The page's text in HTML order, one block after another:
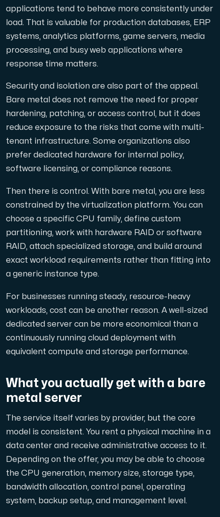
applications tend to behave more consistently under
load. That is valuable for production databases, ERP
systems, analytics platforms, game servers, media
processing, and busy web applications where
response time matters.
Security and isolation are also part of the appeal.
Bare metal does not remove the need for proper
hardening, patching, or access control, but it does
reduce exposure to the risks that come with multi-
tenant infrastructure. Some organizations also
prefer dedicated hardware for internal policy,
software licensing, or compliance reasons.
Then there is control. With bare metal, you are less
constrained by the virtualization platform. You can
choose a specific CPU family, define custom
partitioning, work with hardware RAID or software
RAID, attach specialized storage, and build around
exact workload requirements rather than fitting into
a generic instance type.
For businesses running steady, resource-heavy
workloads, cost can be another reason. A well-sized
dedicated server can be more economical than a
continuously running cloud deployment with
equivalent compute and storage performance.
What you actually get with a bare
metal server
The service itself varies by provider, but the core
model is consistent. You rent a physical machine in a
data center and receive administrative access to it.
Depending on the offer, you may be able to choose
the CPU generation, memory size, storage type,
bandwidth allocation, control panel, operating
system, backup setup, and management level.